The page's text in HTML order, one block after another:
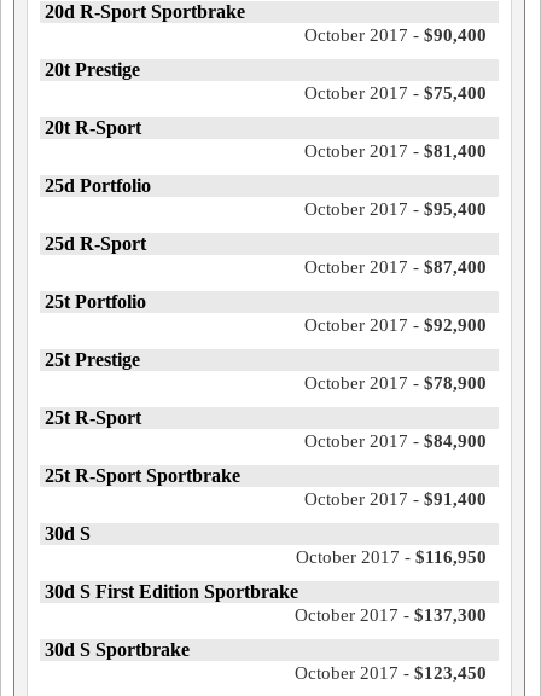
20d R-Sport Sportbrake
October 2017 - $90,400
20t Prestige
October 2017 - $75,400
20t R-Sport
October 2017 - $81,400
25d Portfolio
October 2017 - $95,400
25d R-Sport
October 2017 - $87,400
25t Portfolio
October 2017 - $92,900
25t Prestige
October 2017 - $78,900
25t R-Sport
October 2017 - $84,900
25t R-Sport Sportbrake
October 2017 - $91,400
30d S
October 2017 - $116,950
30d S First Edition Sportbrake
October 2017 - $137,300
30d S Sportbrake
October 2017 - $123,450